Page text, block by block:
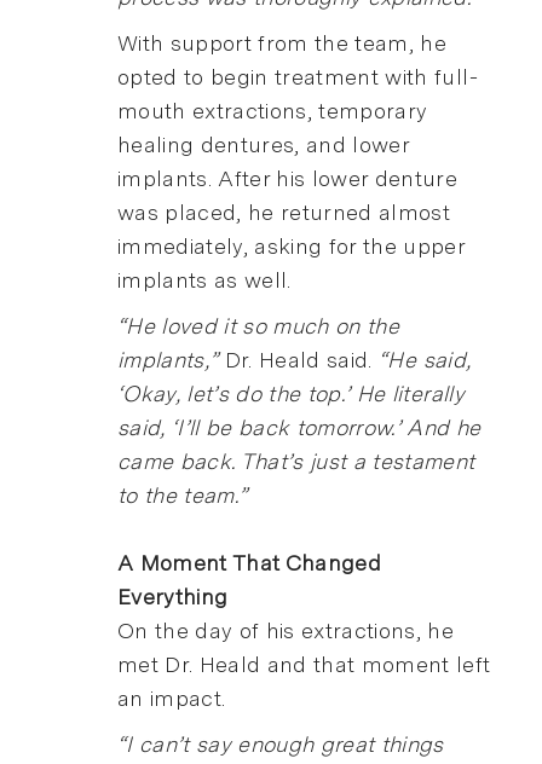
With support from the team, he
opted to begin treatment with full-
mouth extractions, temporary
healing dentures, and lower
implants. After his lower denture
was placed, he returned almost
immediately, asking for the upper
implants as well.
“He loved it so much on the
implants,” Dr. Heald said.
“He said,
‘Okay, let’s do the top.’ He literally
said, ‘I’ll be back tomorrow.’ And he
came back. That’s just a testament
to the team.”
A Moment That Changed
Everything
On the day of his extractions, he
met Dr. Heald and that moment left
an impact.
“I can’t say enough great things